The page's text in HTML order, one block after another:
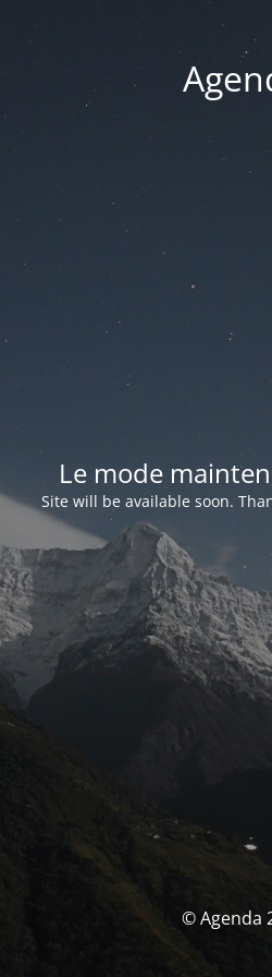
Le mode
Site will be available soon.
© Agenda